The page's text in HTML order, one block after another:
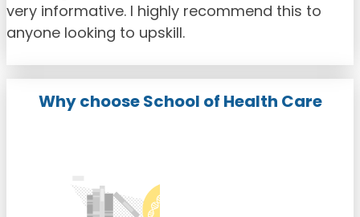
very informative. I highly recommend this to
anyone looking to upskill.
Why choose School of Health Care